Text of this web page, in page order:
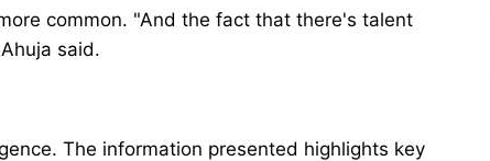
common. "And the fact that there's talent
said.
The information presented highlights key